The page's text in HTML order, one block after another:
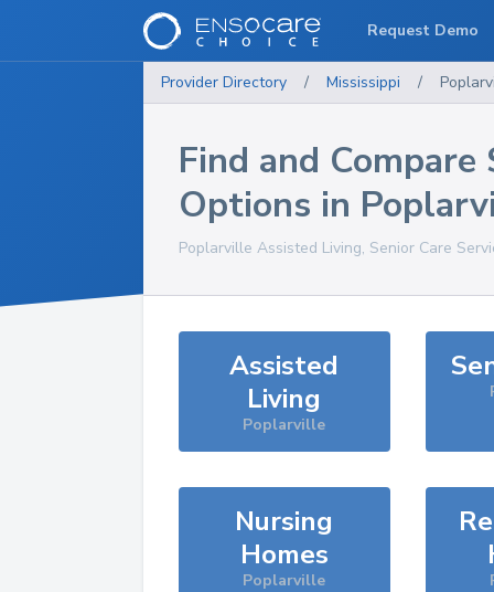
Provider Directory / Mississippi /
Find and Compare
Options in
Poplarville Assisted Living, Senior Care
Assisted
Living
Poplarville
Nursing
Homes
Poplarville
Request Demo